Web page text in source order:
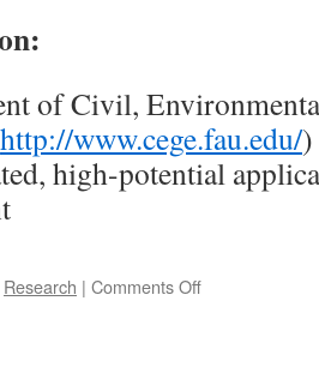
of Civil,
http://www.cege.fau.edu/)
high-potential
Research | Comments Offon